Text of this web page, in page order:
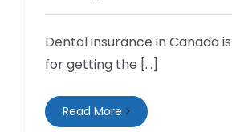
Dental insurance in Canada
for getting the [...]
Read More